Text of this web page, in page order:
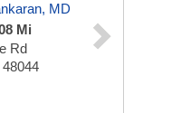
MD
Mi
Rd